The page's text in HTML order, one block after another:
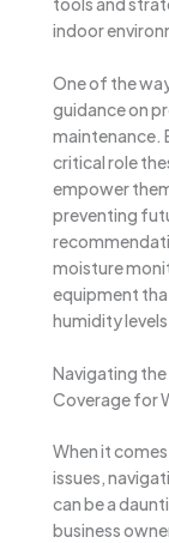
indoor
One of the
guidance on
maintenance.
critical role
empower
preventing
moisture
equipment
humidity
Navigating the
Coverage for
When it
issues,
can be a
business